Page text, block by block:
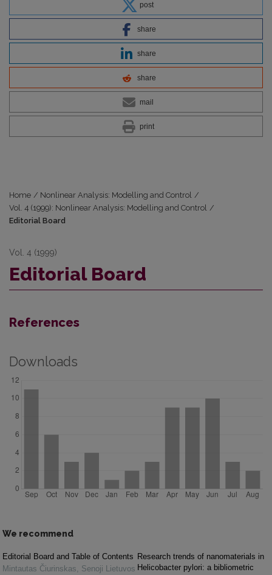
post
share
share
share
mail
print
Home / Nonlinear Analysis: Modelling and Control /
Vol. 4 (1999): Nonlinear Analysis: Modelling and Control /
Editorial Board
Vol. 4 (1999)
Editorial Board
References
Downloads
We recommend
Editorial Board and Table of Contents
Mintautas Čiurinskas
Senoji Lietuvos
Research trends of nanomaterials in
Helicobacter pylori: a bibliometric